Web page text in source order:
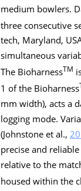
medium bowlers.
three consecutive
tech, Maryland,
simultaneous
The BioharnessTM
1 of the Bioharness
mm width), acts a
logging mode.
(Johnstone et al.,
precise and
relative to the
housed within the